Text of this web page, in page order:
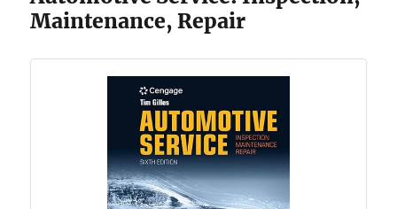
Maintenance, Repair